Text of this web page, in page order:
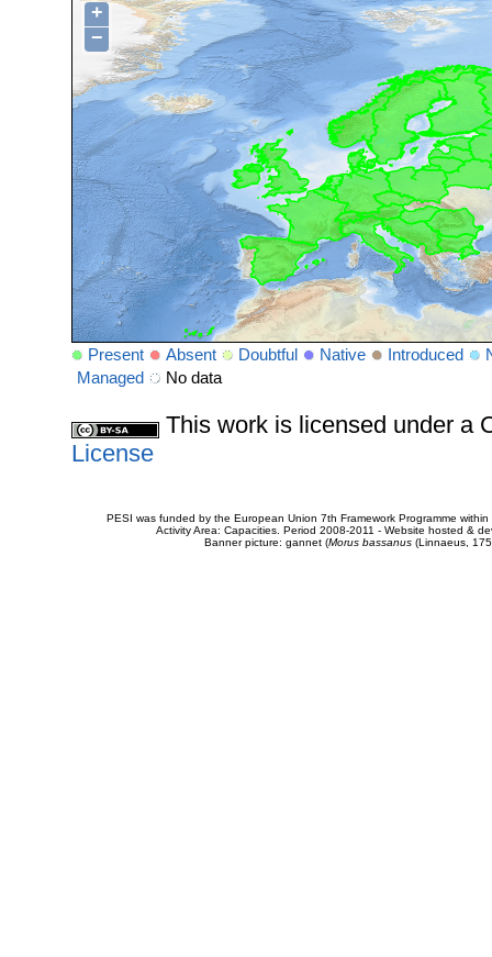
+
−
Present Absent Doubtful Native Introduced
Managed
No data
This work is licensed under a
License
PESI was funded by the European Union 7th Framework Programme
Activity Area: Capacities. Period 2008-2011 - Website hosted &
Banner picture: gannet (Morus bassanus(Linnaeus,